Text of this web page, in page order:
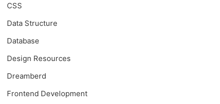
CSS
Data Structure
Database
Design Resources
Dreamberd
Frontend Development